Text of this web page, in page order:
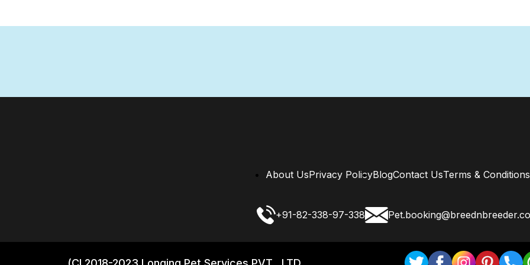
About UsPrivacy PolicyBlogContact UsTerms & Conditions
+91-82-338-97-338